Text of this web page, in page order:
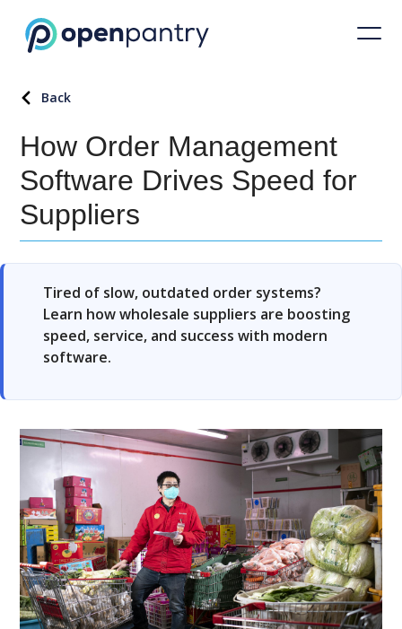
Back
How Order Management
Software Drives Speed for
Suppliers
Tired of slow, outdated order systems?
Learn how wholesale suppliers are boosting
speed, service, and success with modern
software.